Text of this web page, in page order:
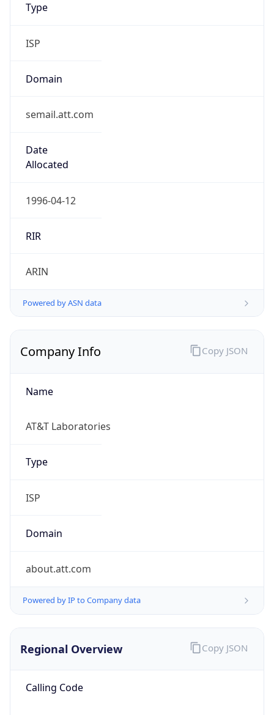
Type
ISP
Domain
semail.att.com
Date
Allocated
1996-04-12
RIR
ARIN
Powered by ASN data
Company Info
Name
AT&T Laboratories
Type
ISP
Domain
about.att.com
Powered by IP to Company data
Copy JSON
Regional Overview
Calling Code
Copy JSON